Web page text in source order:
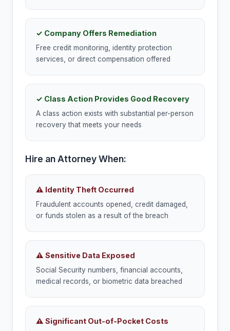
✓ Company Offers Remediation
Free credit monitoring, identity protection
services, or direct compensation offered
✓ Class Action Provides Good Recovery
A class action exists with substantial per-person
recovery that meets your needs
Hire an Attorney When:
⚠ Identity Theft Occurred
Fraudulent accounts opened, credit damaged,
or funds stolen as a result of the breach
⚠ Sensitive Data Exposed
Social Security numbers, financial accounts,
medical records, or biometric data breached
⚠ Significant Out-of-Pocket Costs